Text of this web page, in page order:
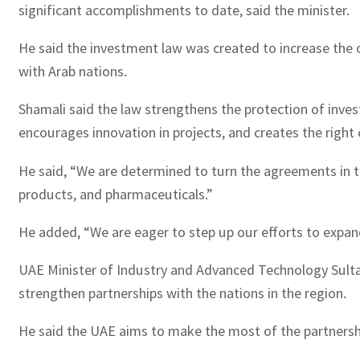
significant accomplishments to date, said the minister.
He said the investment law was created to increase
with Arab nations.
Shamali said the law strengthens the protection of
encourages innovation in projects, and creates the
He said, “We are determined to turn the agreements
products, and pharmaceuticals.”
He added, “We are eager to step up our efforts to
UAE Minister of Industry and Advanced Technology
strengthen partnerships with the nations in the region.
He said the UAE aims to make the most of the